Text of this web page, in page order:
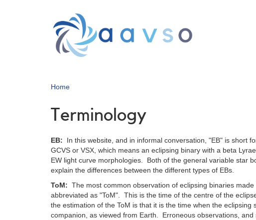
Home
Terminology
EB:
In this website, and in informal conversation, "EB" is short
GCVS or VSX, which means an eclipsing binary with a beta
EW light curve morphologies. Both of the general variable star
explain the differences between the different types of EBs.
ToM: The most common observation of eclipsing binaries
abbreviated as "ToM". This is the time of the centre of the
the estimation of the ToM is that it is the time when the
companion, as viewed from Earth. Erroneous observations,